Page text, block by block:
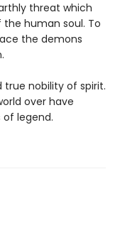
threat which
human soul. To
the demons
nobility of spirit.
over have
of legend.